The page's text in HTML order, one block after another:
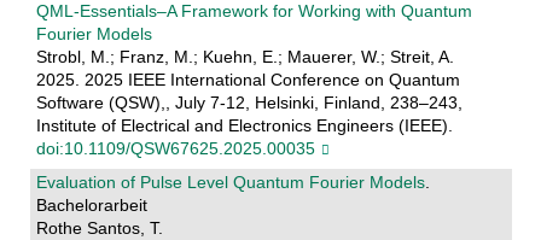
QML-Essentials–A Framework for Working with Quantum
Fourier Models
Strobl, M.; Franz, M.; Kuehn, E.; Mauerer, W.; Streit, A.
2025. 2025 IEEE International Conference on Quantum
Software (QSW),, July 7-12, Helsinki, Finland, 238–243,
Institute of Electrical and Electronics Engineers (IEEE).
doi:10.1109/QSW67625.2025.00035
Evaluation of Pulse Level Quantum Fourier Models.
Bachelorarbeit
Rothe Santos, T.